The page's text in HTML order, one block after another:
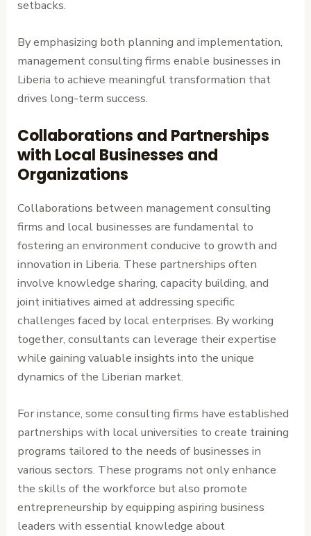
setbacks.
By emphasizing both planning and implementation,
management consulting firms enable businesses in
Liberia to achieve meaningful transformation that
drives long-term success.
Collaborations and Partnerships
with Local Businesses and
Organizations
Collaborations between management consulting
firms and local businesses are fundamental to
fostering an environment conducive to growth and
innovation in Liberia. These partnerships often
involve knowledge sharing, capacity building, and
joint initiatives aimed at addressing specific
challenges faced by local enterprises. By working
together, consultants can leverage their expertise
while gaining valuable insights into the unique
dynamics of the Liberian market.
For instance, some consulting firms have established
partnerships with local universities to create training
programs tailored to the needs of businesses in
various sectors. These programs not only enhance
the skills of the workforce but also promote
entrepreneurship by equipping aspiring business
leaders with essential knowledge about